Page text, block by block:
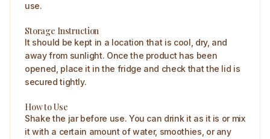
use.
Storage Instruction
It should be kept in a location that is cool, dry, and
away from sunlight. Once the product has been
opened, place it in the fridge and check that the lid is
secured tightly.
How to Use
Shake the jar before use. You can drink it as it is or mix
it with a certain amount of water, smoothies, or any